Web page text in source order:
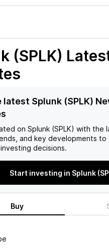
(SPLK)
latest Splunk (SPLK)
on Splunk (SPLK) with the
and key developments to
decisions.
Start investing in Splunk
Buy